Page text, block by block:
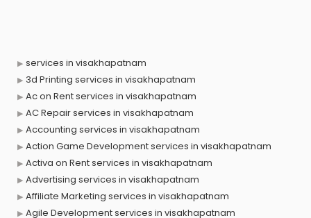
services in visakhapatnam
3d Printing services in visakhapatnam
Ac on Rent services in visakhapatnam
AC Repair services in visakhapatnam
Accounting services in visakhapatnam
Action Game Development services in visakhapatnam
Activa on Rent services in visakhapatnam
Advertising services in visakhapatnam
Affiliate Marketing services in visakhapatnam
Agile Development services in visakhapatnam